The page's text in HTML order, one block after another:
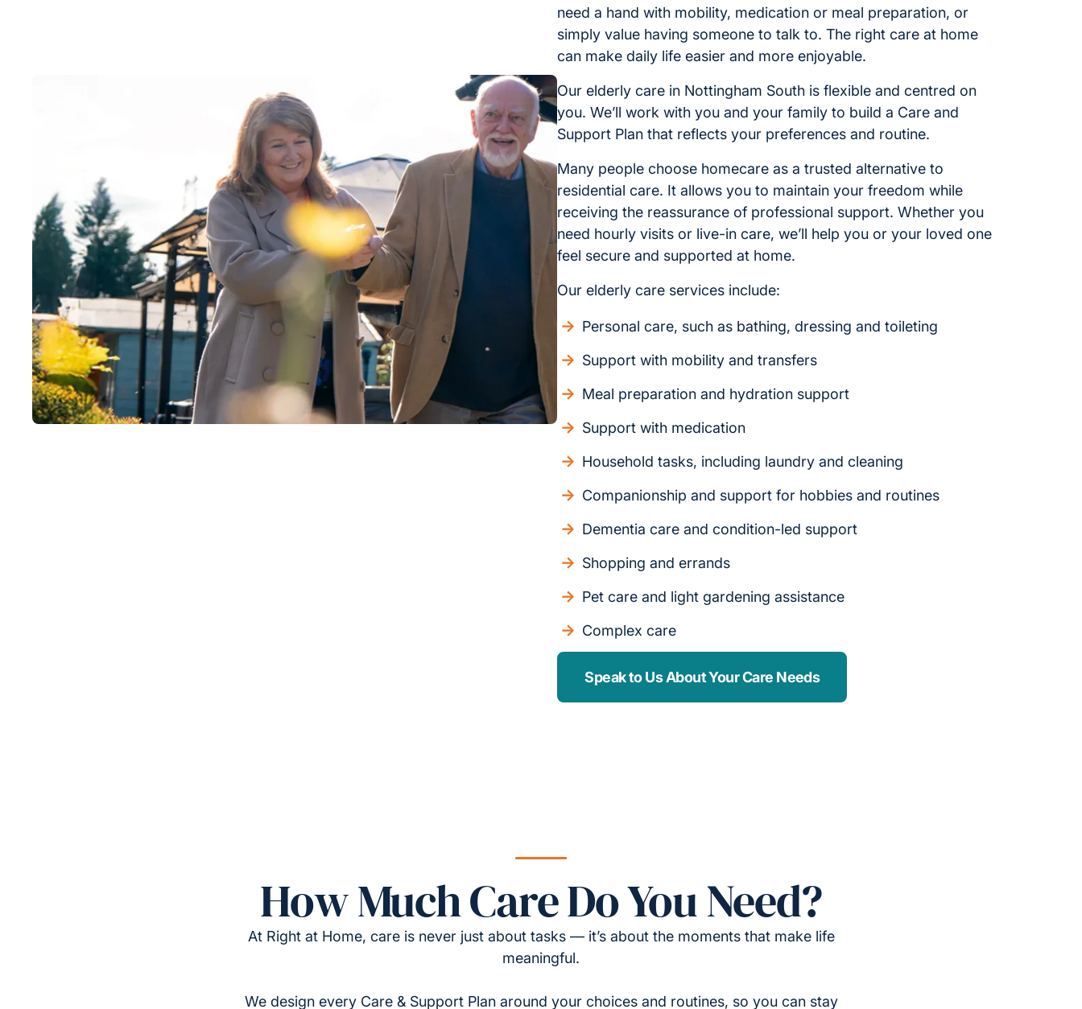
need a hand with mobility, medication or meal preparation, or
simply value having someone to talk to. The right care at home
can make daily life easier and more enjoyable.
Our elderly care in Nottingham South is flexible and centred on
you. We’ll work with you and your family to build a Care and
Support Plan that reflects your preferences and routine.
Many people choose homecare as a trusted alternative to
residential care. It allows you to maintain your freedom while
receiving the reassurance of professional support. Whether you
need hourly visits or live-in care, we’ll help you or your loved one
feel secure and supported at home.
Our elderly care services include:
Personal care, such as bathing, dressing and toileting
Support with mobility and transfers
Meal preparation and hydration support
Support with medication
Household tasks, including laundry and cleaning
Companionship and support for hobbies and routines
Dementia care and condition-led support
Shopping and errands
Pet care and light gardening assistance
Complex care
Speak to Us About Your Care Needs
How Much Care Do You Need?
At Right at Home, care is never just about tasks — it’s about the moments that make life
meaningful.
We design every Care & Support Plan around your choices and routines, so you can stay